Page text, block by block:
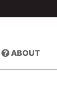
ABOUT